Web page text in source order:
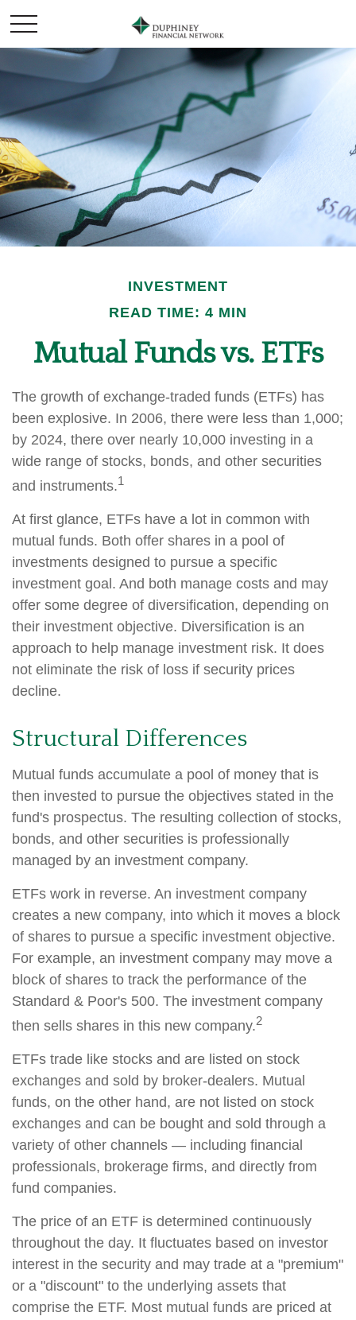
INVESTMENT
READ TIME: 4 MIN
Mutual Funds vs. ETFs
The growth of exchange-traded funds (ETFs) has
been explosive. In 2006, there were less than 1,000;
by 2024, there over nearly 10,000 investing in a
wide range of stocks, bonds, and other securities
and instruments.1
At first glance, ETFs have a lot in common with
mutual funds. Both offer shares in a pool of
investments designed to pursue a specific
investment goal. And both manage costs and may
offer some degree of diversification, depending on
their investment objective. Diversification is an
approach to help manage investment risk. It does
not eliminate the risk of loss if security prices
decline.
Structural Differences
Mutual funds accumulate a pool of money that is
then invested to pursue the objectives stated in the
fund's prospectus. The resulting collection of stocks,
bonds, and other securities is professionally
managed by an investment company.
ETFs work in reverse. An investment company
creates a new company, into which it moves a block
of shares to pursue a specific investment objective.
For example, an investment company may move a
block of shares to track the performance of the
Standard & Poor's 500. The investment company
then sells shares in this new company.2
ETFs trade like stocks and are listed on stock
exchanges and sold by broker-dealers. Mutual
funds, on the other hand, are not listed on stock
exchanges and can be bought and sold through a
variety of other channels — including financial
professionals, brokerage firms, and directly from
fund companies.
The price of an ETF is determined continuously
throughout the day. It fluctuates based on investor
interest in the security and may trade at a "premium"
or a "discount" to the underlying assets that
comprise the ETF. Most mutual funds are priced at